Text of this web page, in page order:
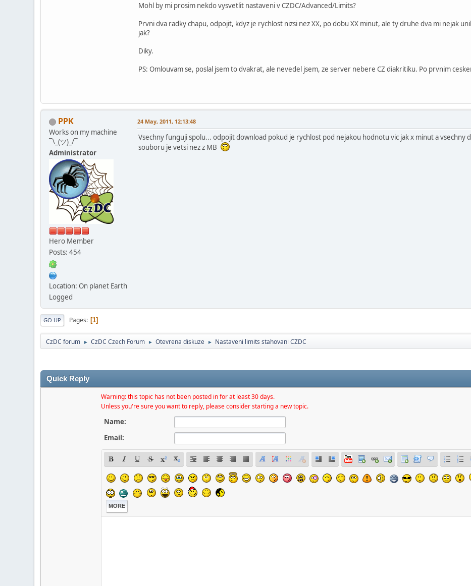
Mohl by mi prosim nekdo vysvetlit nastaveni v CZDC/Advanced/Limits?
Prvni dva radky chapu, odpojit, kdyz je rychlost nizsi nez XX, po dobu XX minut, ale ty druhe dva mi nejak
jak?
Diky.
PS: Omlouvam se, poslal jsem to dvakrat, ale nevedel jsem, ze server nebere CZ diakritiku. Po prvnim
PPK
Works on my machine
¯\_(ツ)_/¯
Administrator
Hero Member
Posts: 454
Location: On planet Earth
Logged
24 May, 2011, 12:13:48
Vsechny funguji spolu... odpojit download pokud je rychlost pod nejakou hodnotu vic jak x minut a vsechny
souboru je vetsi nez z MB
GO UP Pages 1
CzDC forum ► CzDC Czech Forum ► Otevrena diskuze ► Nastaveni limits stahovani CZDC
Quick Reply
Warning: this topic has not been posted in for at least 30 days.
Unless you're sure you want to reply, please consider starting a new topic.
Name:
Email:
MORE